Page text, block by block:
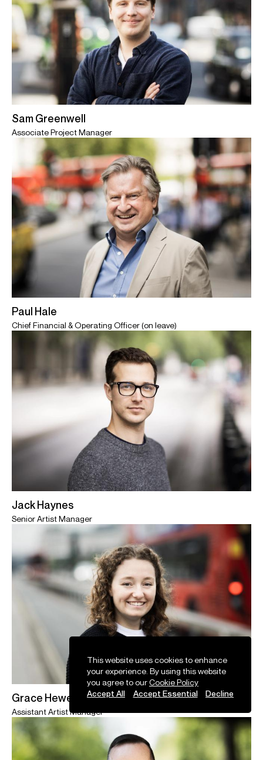
Sam Greenwell
Associate Project Manager
Paul Hale
Chief Financial & Operating Officer (on leave)
Jack Haynes
Senior Artist Manager
Grace Hewett
Assistant Artist Manager
This website uses cookies to enhance
your experience. By using this website
you agree to ourCookie Policy
Accept All
Accept Essential Decline